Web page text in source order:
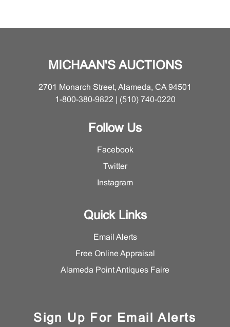
MICHAAN'S AUCTIONS
2701 Monarch Street, Alameda, CA 94501
1-800-380-9822 | (510) 740-0220
Follow Us
Facebook
Twitter
Instagram
Quick Links
Email Alerts
Free Online Appraisal
Alameda Point Antiques Faire
Sign Up For Email Alerts